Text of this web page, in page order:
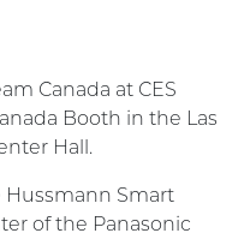
Canada at CES
Booth in the Las
Hall.
Hussmann Smart
of the Panasonic